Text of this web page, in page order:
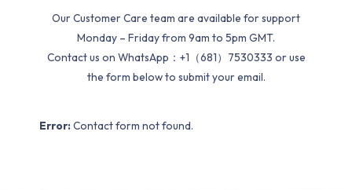
Our Customer Care team are available for support
Monday – Friday from 9am to 5pm GMT.
Contact us on WhatsApp：+1（681）7530333 or use
the form below to submit your email.
Error: Contact form not found.